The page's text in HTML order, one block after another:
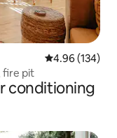
4.96 out of 5
4.96 (134)
fire pit
conditioning